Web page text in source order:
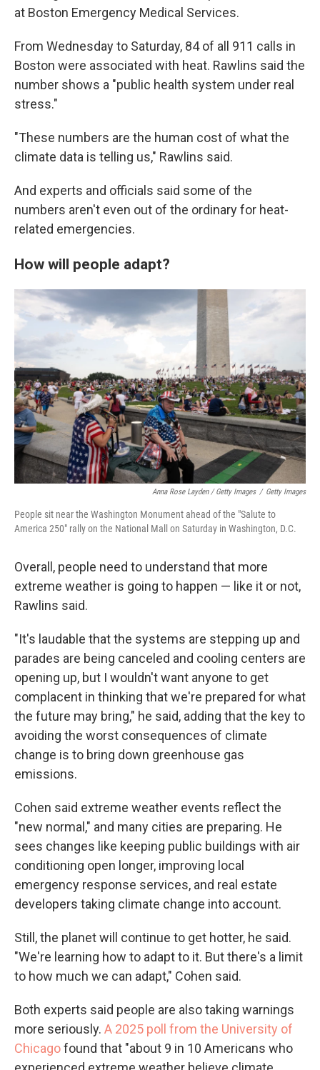
at Boston Emergency Medical Services.
From Wednesday to Saturday, 84 of all 911 calls in
Boston were associated with heat. Rawlins said the
number shows a "public health system under real
stress."
"These numbers are the human cost of what the
climate data is telling us," Rawlins said.
And experts and officials said some of the
numbers aren't even out of the ordinary for heat-
related emergencies.
How will people adapt?
Anna Rose Layden / Getty Images / Getty Images
People sit near the Washington Monument ahead of the "Salute to
America 250" rally on the National Mall on Saturday in Washington, D.C.
Overall, people need to understand that more
extreme weather is going to happen — like it or not,
Rawlins said.
"It's laudable that the systems are stepping up and
parades are being canceled and cooling centers are
opening up, but I wouldn't want anyone to get
complacent in thinking that we're prepared for what
the future may bring," he said, adding that the key to
avoiding the worst consequences of climate
change is to bring down greenhouse gas
emissions.
Cohen said extreme weather events reflect the
"new normal," and many cities are preparing. He
sees changes like keeping public buildings with air
conditioning open longer, improving local
emergency response services, and real estate
developers taking climate change into account.
Still, the planet will continue to get hotter, he said.
"We're learning how to adapt to it. But there's a limit
to how much we can adapt," Cohen said.
Both experts said people are also taking warnings
more seriously. A 2025 poll from the University of
Chicagofound that "about 9 in 10 Americans who